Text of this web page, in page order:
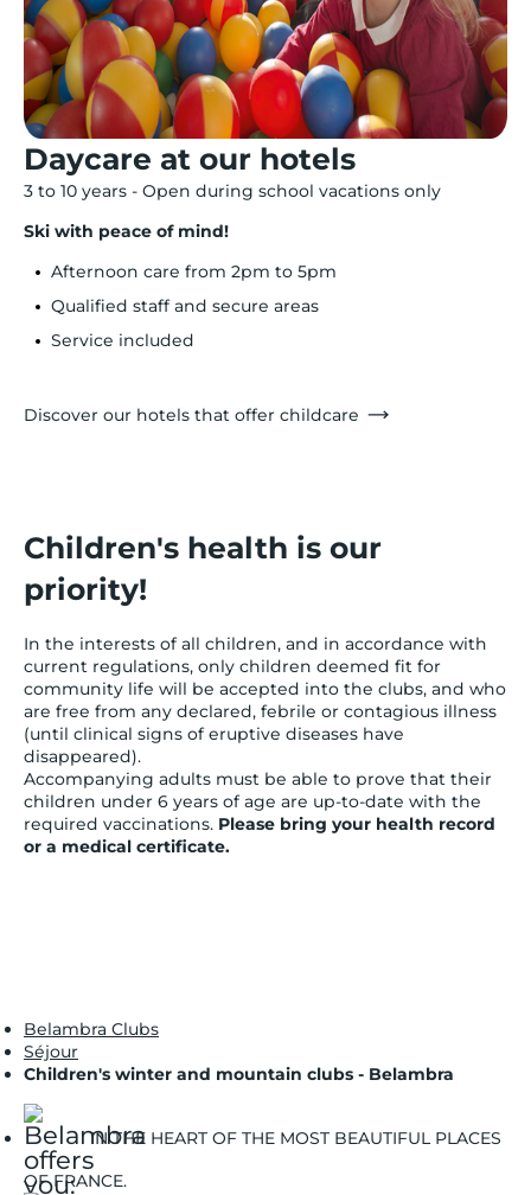
Daycare at our hotels
3 to 10 years - Open during school vacations only
Ski with peace of mind!
Afternoon care from 2pm to 5pm
Qualified staff and secure areas
Service included
Discover our hotels that offer childcare
Children's health is our
priority!
In the interests of all children, and in accordance with
current regulations, only children deemed fit for
community life will be accepted into the clubs, and who
are free from any declared, febrile or contagious illness
(until clinical signs of eruptive diseases have
disappeared).
Accompanying adults must be able to prove that their
children under 6 years of age are up-to-date with the
required vaccinations. Please bring your health record
or a medical certificate.
Belambra Clubs
Séjour
Children's winter and mountain clubs - Belambra
IN THE HEART OF THE MOST BEAUTIFUL PLACES
OF FRANCE.